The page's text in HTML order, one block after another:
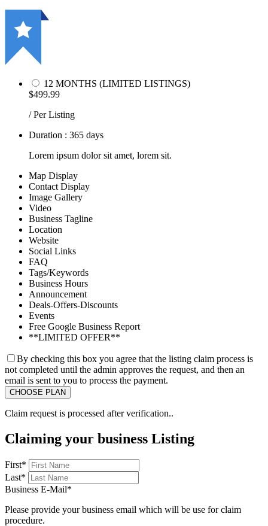
12 MONTHS (LIMITED LISTINGS)
$499.99
/ Per Listing
Duration : 365 days
Lorem ipsum dolor sit amet, lorem sit.
Map Display
Contact Display
Image Gallery
Video
Business Tagline
Location
Website
Social Links
FAQ
Tags/Keywords
Business Hours
Announcement
Deals-Offers-Discounts
Events
Free Google Business Report
**LIMITED OFFER**
By checking this box you agree that the listing claim process is
not completed until the admin approves the request, and then an
email is sent to you to process the payment.
Claim request is processed after verification..
Claiming your business Listing
First*
Last*
Business E-Mail*
Please provide your business email which will be use for claim
procedure.